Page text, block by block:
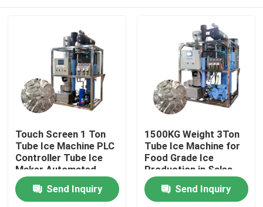
Home
Touch Screen 1 Ton
Tube Ice Machine PLC
Controller Tube Ice
Maker Automated
Send Inquiry
1500KG Weight 3Ton
Tube Ice Machine for
Food Grade Ice
Production in Sales
and Performance
Send Inquiry